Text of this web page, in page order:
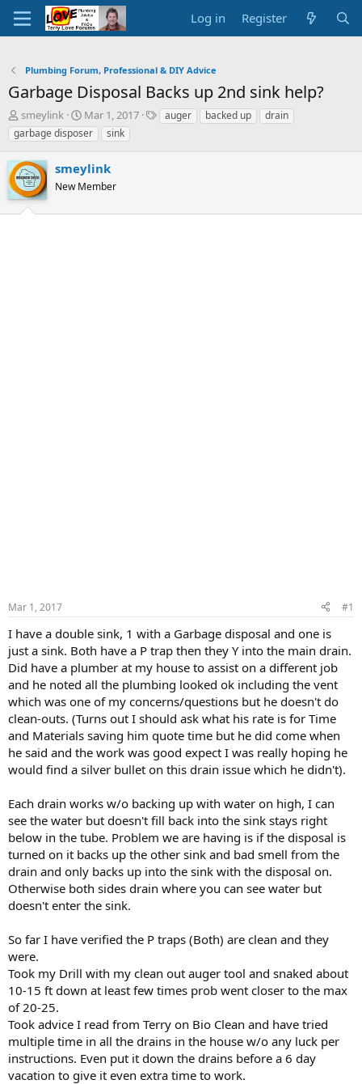
Log in Register
Plumbing Forum, Professional & DIY Advice
Garbage Disposal Backs up 2nd sink help?
T
h
r
e
a
d
s
t
smeylink
S
t
a
t
d
t
Mar 1, 2017
Tauger backed up
drain
garbage disposer
sink
smeylink
New Member
Mar 1, 2017 #1
I have a double sink, 1 with a Garbage disposal and one is
just a sink. Both have a P trap then they Y into the main drain.
Did have a plumber at my house to assist on a different job
and he noted all the plumbing looked ok including the vent
which was one of my concerns/questions but he doesn't do
clean-outs. (Turns out I should ask what his rate is for Time
and Materials saving him quote time but he did come when
he said and the work was good expect I was really hoping he
would find a silver bullet on this drain issue which he didn't).
Each drain works w/o backing up with water on high, I can
see the water but doesn't fill back into the sink stays right
below in the tube. Problem we are having is if the disposal is
turned on it backs up the other sink and bad smell from the
drain and only backs up into the sink with the disposal on.
Otherwise both sides drain where you can see water but
doesn't enter the sink.
So far I have verified the P traps (Both) are clean and they
were.
Took my Drill with my clean out auger tool and snaked about
10-15 ft down at least few times prob went closer to the max
of 20-25.
Took advice I read from Terry on Bio Clean and have tried
multiple time in all the drains in the house w/o any luck per
instructions. Even put it down the drains before a 6 day
vacation to give it even extra time to work.